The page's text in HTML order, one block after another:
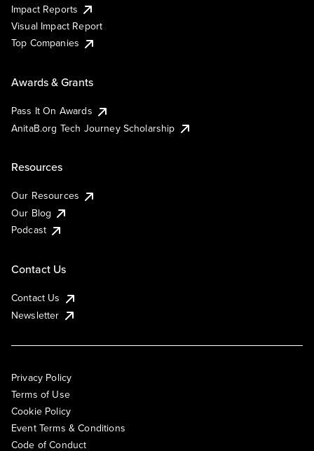
Impact Reports
Visual Impact Report
Top Companies
Awards & Grants
Pass It On Awards
AnitaB.org Tech Journey Scholarship
Resources
Our Resources
Our Blog
Podcast
Contact Us
Contact Us
Newsletter
Privacy Policy
Terms of Use
Cookie Policy
Event Terms & Conditions
Code of Conduct